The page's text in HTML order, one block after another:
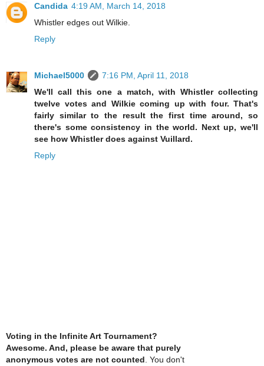
Candida 4:19 AM, March 14, 2018
Whistler edges out Wilkie.
Reply
Michael5000
7:16 PM, April 11, 2018
We'll call this one a match, with Whistler collecting
twelve votes and Wilkie coming up with four. That's
fairly similar to the result the first time around, so
there's some consistency in the world. Next up, we'll
see how Whistler does against Vuillard.
Reply
Voting in the Infinite Art Tournament?
Awesome. And, please be aware that purely
anonymous votes are not counted. You don't